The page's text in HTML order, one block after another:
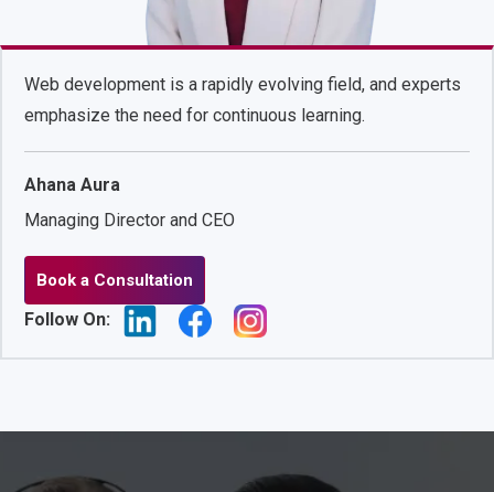
Web development is a rapidly evolving field, and experts
emphasize the need for continuous learning.
Ahana Aura
Managing Director and CEO
Book a Consultation
Follow On: